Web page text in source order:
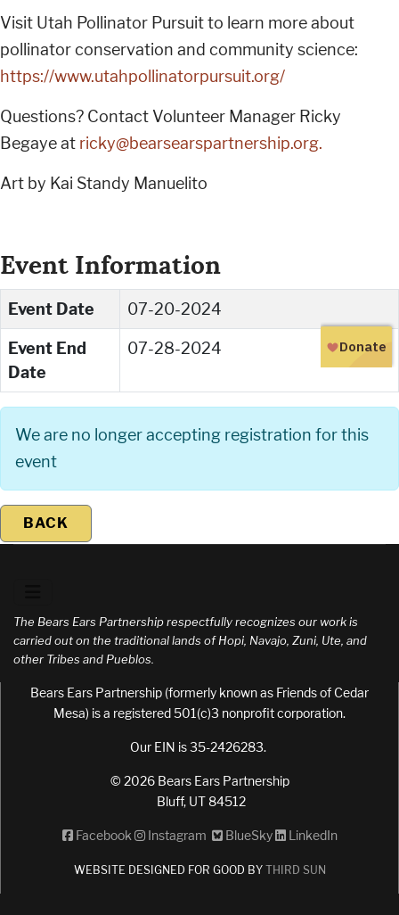
Visit Utah Pollinator Pursuit to learn more about
pollinator conservation and community science:
https://www.utahpollinatorpursuit.org/
Questions? Contact Volunteer Manager Ricky
Begaye at ricky@bearsearspartnership.org.
Art by Kai Standy Manuelito
Event Information
Event Date 07-20-2024
Event End
Date
07-28-2024
We are no longer accepting registration for this
event
BACK
The Bears Ears Partnership respectfully recognizes our work is
carried out on the traditional lands of Hopi, Navajo, Zuni, Ute, and
other Tribes and Pueblos.
Bears Ears Partnership (formerly known as Friends of Cedar
Mesa) is a registered 501(c)3 nonprofit corporation.
Our EIN is 35-2426283.
© 2026 Bears Ears Partnership
Bluff, UT 84512
Facebook Instagram BlueSky LinkedIn
WEBSITE DESIGNED FOR GOOD BYTHIRD SUN